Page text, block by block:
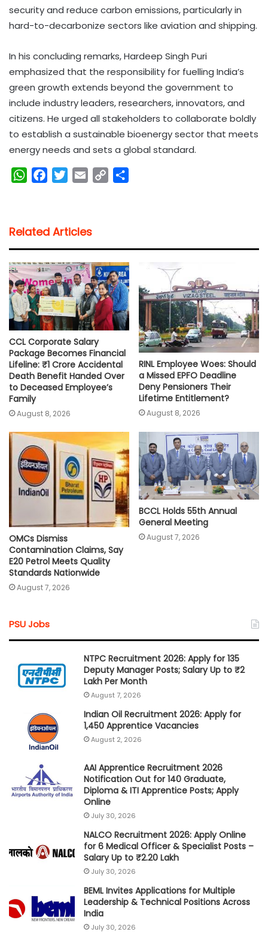
security and reduce carbon emissions, particularly in
hard-to-decarbonize sectors like aviation and shipping.
In his concluding remarks, Hardeep Singh Puri
emphasized that the responsibility for fuelling India’s
green growth extends beyond the government to
include industry leaders, researchers, innovators, and
citizens. He urged all stakeholders to collaborate boldly
to establish a sustainable bioenergy sector that meets
energy needs and sets a global standard.
W
s
A
p
p
b
o
o
k
t
e
r
l
i
n
k
Related Articles
CCL Corporate Salary
Package Becomes Financial
Lifeline: ₹1 Crore Accidental
Death Benefit Handed Over
to Deceased Employee’s
Family
August 8, 2026
RINL Employee Woes: Should
a Missed EPFO Deadline
Deny Pensioners Their
Lifetime Entitlement?
August 8, 2026
OMCs Dismiss
Contamination Claims, Say
E20 Petrol Meets Quality
Standards Nationwide
August 7, 2026
BCCL Holds 55th Annual
General Meeting
August 7, 2026
PSU Jobs
NTPC Recruitment 2026: Apply for 135
Deputy Manager Posts; Salary Up to ₹2
Lakh Per Month
August 7, 2026
Indian Oil Recruitment 2026: Apply for
1,450 Apprentice Vacancies
August 2, 2026
AAI Apprentice Recruitment 2026
Notification Out for 140 Graduate,
Diploma & ITI Apprentice Posts; Apply
Online
July 30, 2026
NALCO Recruitment 2026: Apply Online
for 6 Medical Officer & Specialist Posts –
Salary Up to ₹2.20 Lakh
July 30, 2026
BEML Invites Applications for Multiple
Leadership & Technical Positions Across
India
July 30, 2026